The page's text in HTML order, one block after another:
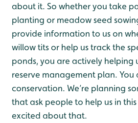
about it. So whether you take
planting or meadow seed
provide information to us on
willow tits or help us track the
ponds, you are actively helping
reserve management plan. You
conservation. We’re planning
that ask people to help us in
excited about that.